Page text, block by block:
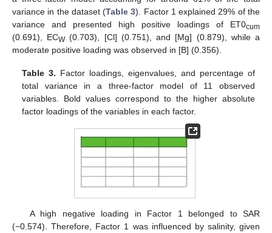
variance in the dataset (Table 3). Factor 1 explained 29% of the
variance and presented high positive loadings of ET0cum
(0.691), ECW(0.703), [Cl] (0.751), and [Mg] (0.879), while a
moderate positive loading was observed in [B] (0.356).
Table 3. Factor loadings, eigenvalues, and percentage of
total variance in a three-factor model of 11 observed
variables. Bold values correspond to the higher absolute
factor loadings of the variables in each factor.
A high negative loading in Factor 1 belonged to SAR
(−0.574). Therefore, Factor 1 was influenced by salinity, given